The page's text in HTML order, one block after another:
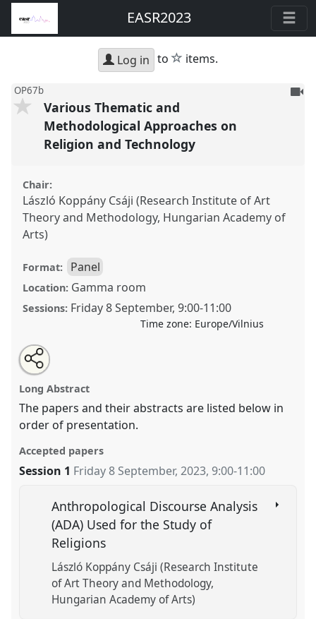
EASR2023
Log in to star
items.
OP67b
To
Various Thematic and
Methodological Approaches on
Religion and Technology
Chair:
László Koppány Csáji (Research Institute of Art
Theory and Methodology, Hungarian Academy of
Arts)
Format: Panel
Location: Gamma room
Sessions: Friday 8 September,9:00-11:00
Time zone: Europe/Vilnius
Various Thematic and Methodological Approaches on
Religion and Technology.
EASR2023: Religions and Technologies.
https://nomadit.co.uk/conference/easr2023/p/13713
show
explorer
Open
an
email
this
panel
Tweet
about
this
Share
this
panel
Long Abstract
The papers and their abstracts are listed below in
order of presentation.
Accepted papers
Session 1 Friday 8 September, 2023,9:00-11:00
Anthropological Discourse Analysis
(ADA) Used for the Study of
Religions
László Koppány Csáji (Research Institute
of Art Theory and Methodology,
Hungarian Academy of Arts)